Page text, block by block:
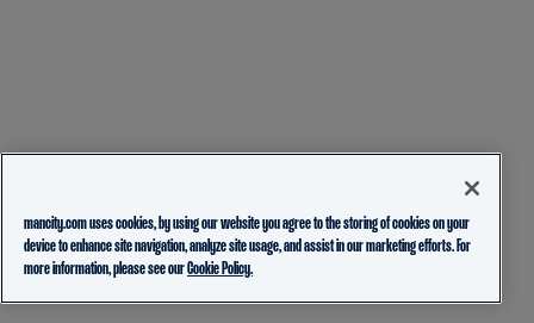
mancity.com uses cookies, by using our website you agree to the storing of cookies on your
device to enhance site navigation, analyze site usage, and assist in our marketing efforts. For
more information, please see ourCookie Policy.